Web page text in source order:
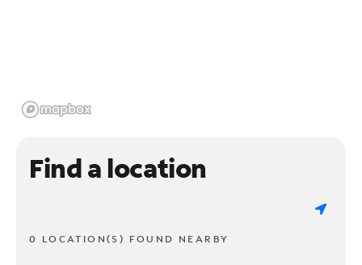
Find a location
0 LOCATION(S) FOUND NEARBY